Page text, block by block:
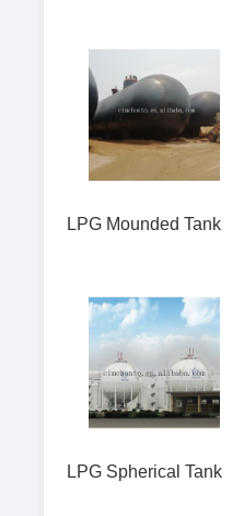
LPG Mounded Tank
LPG Spherical Tank